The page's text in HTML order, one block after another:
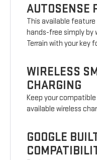
AUTOSENSE
This available
hands-free simply by
Terrain with your key
WIRELESS
CHARGING
Keep your
available wireless
GOOGLE